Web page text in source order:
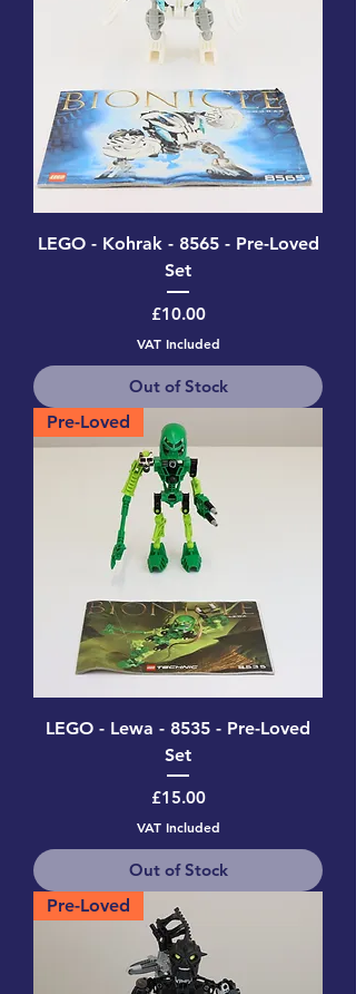
LEGO - Kohrak - 8565 - Pre-Loved
Set
Price
£10.00
VAT Included
Out of Stock
Pre-Loved
LEGO - Lewa - 8535 - Pre-Loved
Set
Price
£15.00
VAT Included
Out of Stock
Pre-Loved